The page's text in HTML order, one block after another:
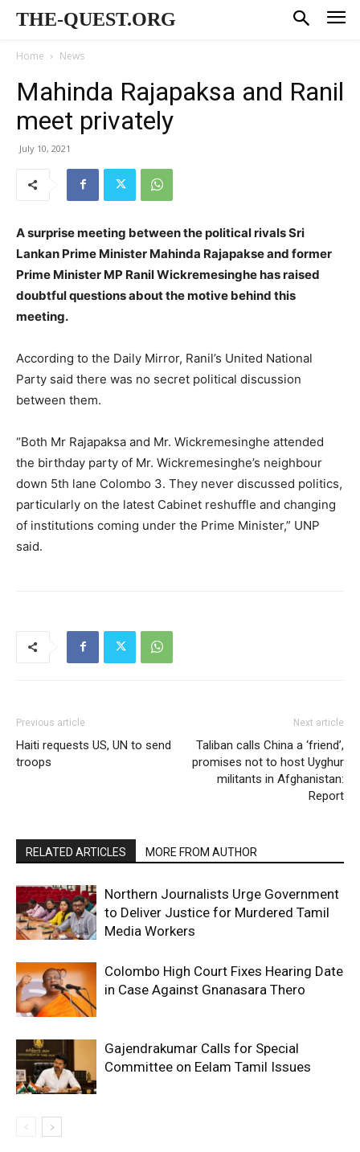
THE-QUEST.ORG
Home News
Mahinda Rajapaksa and Ranil
meet privately
July 10, 2021
A surprise meeting between the political rivals Sri
Lankan Prime Minister Mahinda Rajapakse and former
Prime Minister MP Ranil Wickremesinghe has raised
doubtful questions about the motive behind this
meeting.
According to the Daily Mirror, Ranil’s United National
Party said there was no secret political discussion
between them.
“Both Mr Rajapaksa and Mr. Wickremesinghe attended
the birthday party of Mr. Wickremesinghe’s neighbour
down 5th lane Colombo 3. They never discussed politics,
particularly on the latest Cabinet reshuffle and changing
of institutions coming under the Prime Minister,” UNP
said.
Previous article
Haiti requests US, UN to send
troops
Next article
Taliban calls China a ‘friend’,
promises not to host Uyghur
militants in Afghanistan:
Report
RELATED ARTICLES MORE FROM AUTHOR
Northern Journalists Urge Government
to Deliver Justice for Murdered Tamil
Media Workers
Colombo High Court Fixes Hearing Date
in Case Against Gnanasara Thero
Gajendrakumar Calls for Special
Committee on Eelam Tamil Issues